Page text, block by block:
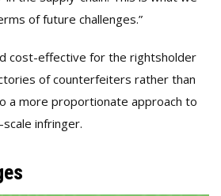
of future challenges.”
cost-effective for the rightsholder
of counterfeiters rather than
a more proportionate approach to
infringer.